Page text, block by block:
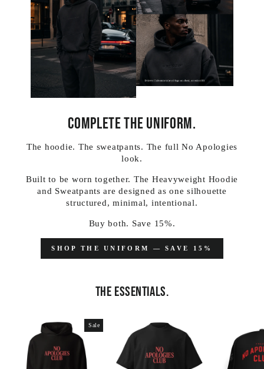
COMPLETE THE UNIFORM.
The hoodie. The sweatpants. The full No Apologies
look.
Built to be worn together. The Heavyweight Hoodie
and Sweatpants are designed as one silhouette
structured, minimal, intentional.
Buy both. Save 15%.
SHOP THE UNIFORM — SAVE 15%
THE ESSENTIALS.
Sale